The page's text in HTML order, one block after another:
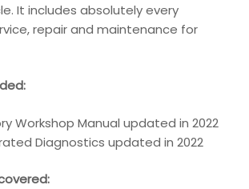
It includes absolutely every
repair and maintenance for
Workshop Manual updated in 2022
Diagnostics updated in 2022